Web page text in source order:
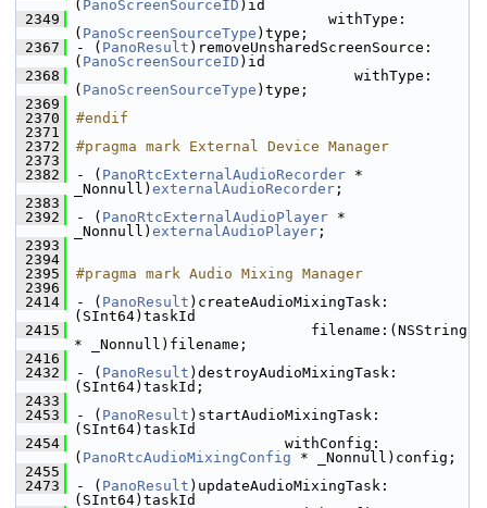
( PanoScreenSourceID )id
2349
                             withType:
( PanoScreenSourceType )type;
2367
- ( PanoResult )removeUnsharedScreenSource:
( PanoScreenSourceID )id
2368
                                withType:
( PanoScreenSourceType )type;
2369
2370
#endif
2371
2372
#pragma mark External Device Manager
2373
2382
- ( PanoRtcExternalAudioRecorder *
_Nonnull) externalAudioRecorder ;
2383
2392
- ( PanoRtcExternalAudioPlayer *
_Nonnull) externalAudioPlayer ;
2393
2394
2395
#pragma mark Audio Mixing Manager
2396
2414
- ( PanoResult )createAudioMixingTask:
(SInt64)taskId
2415
                           filename:(NSString
* _Nonnull)filename;
2416
2432
- ( PanoResult )destroyAudioMixingTask:
(SInt64)taskId;
2433
2453
- ( PanoResult )startAudioMixingTask:
(SInt64)taskId
2454
                        withConfig:
( PanoRtcAudioMixingConfig * _Nonnull)config;
2455
2473
- ( PanoResult )updateAudioMixingTask:
(SInt64)taskId